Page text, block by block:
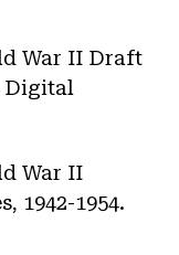
War II Draft
Digital
War II
1942-1954.